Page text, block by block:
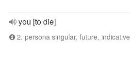
you [to die]
2. persona singular, future, indicative